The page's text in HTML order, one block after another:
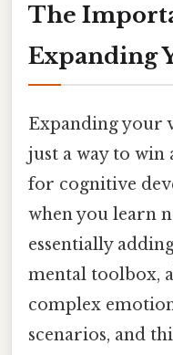
The
Expanding
Expanding your
just a way to win
for cognitive
when you learn
essentially
mental toolbox,
complex
scenarios, and